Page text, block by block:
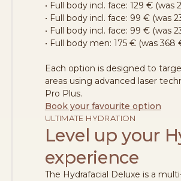
• Full body incl. face: 129 € (was
• Full body incl. face: 99 € (was
• Full body incl. face: 99 € (was
• Full body men: 175 € (was 368
Each option is designed to
areas using advanced laser
Pro Plus.
Book your favourite option
ULTIMATE HYDRATION
Level up your
experience
The Hydrafacial Deluxe is a